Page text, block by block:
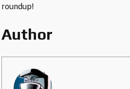
roundup!
Author